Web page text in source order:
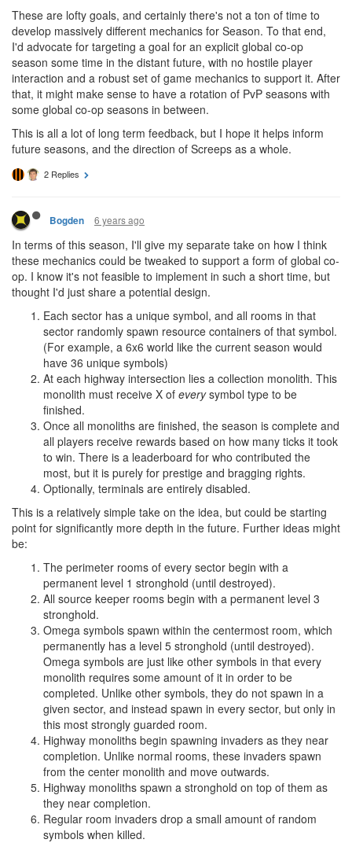
These are lofty goals, and certainly there's not a ton of time to
develop massively different mechanics for Season. To that end,
I'd advocate for targeting a goal for an explicit global co-op
season some time in the distant future, with no hostile player
interaction and a robust set of game mechanics to support it. After
that, it might make sense to have a rotation of PvP seasons with
some global co-op seasons in between.
This is all a lot of long term feedback, but I hope it helps inform
future seasons, and the direction of Screeps as a whole.
2 Replies
Bogden 6 years ago
In terms of this season, I'll give my separate take on how I think
these mechanics could be tweaked to support a form of global co-
op. I know it's not feasible to implement in such a short time, but
thought I'd just share a potential design.
Each sector has a unique symbol, and all rooms in that
sector randomly spawn resource containers of that symbol.
(For example, a 6x6 world like the current season would
have 36 unique symbols)
At each highway intersection lies a collection monolith. This
monolith must receive X of everysymbol type to be
finished.
Once all monoliths are finished, the season is complete and
all players receive rewards based on how many ticks it took
to win. There is a leaderboard for who contributed the
most, but it is purely for prestige and bragging rights.
Optionally, terminals are entirely disabled.
This is a relatively simple take on the idea, but could be starting
point for significantly more depth in the future. Further ideas might
be:
The perimeter rooms of every sector begin with a
permanent level 1 stronghold (until destroyed).
All source keeper rooms begin with a permanent level 3
stronghold.
Omega symbols spawn within the centermost room, which
permanently has a level 5 stronghold (until destroyed).
Omega symbols are just like other symbols in that every
monolith requires some amount of it in order to be
completed. Unlike other symbols, they do not spawn in a
given sector, and instead spawn in every sector, but only in
this most strongly guarded room.
Highway monoliths begin spawning invaders as they near
completion. Unlike normal rooms, these invaders spawn
from the center monolith and move outwards.
Highway monoliths spawn a stronghold on top of them as
they near completion.
Regular room invaders drop a small amount of random
symbols when killed.